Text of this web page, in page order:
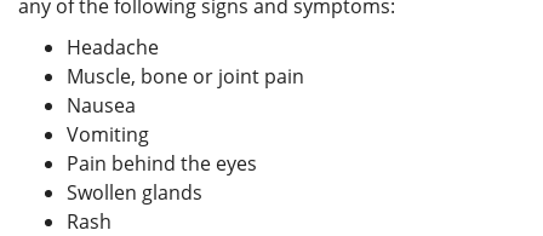
any of the following signs and symptoms:
Headache
Muscle, bone or joint pain
Nausea
Vomiting
Pain behind the eyes
Swollen glands
Rash